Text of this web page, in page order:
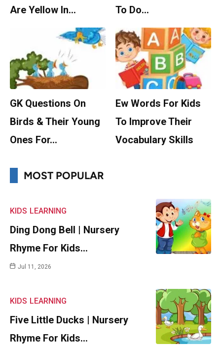
Are Yellow In… To Do…
GK Questions On
Birds & Their Young
Ones For…
Ew Words For Kids
To Improve Their
Vocabulary Skills
MOST POPULAR
KIDS LEARNING
Ding Dong Bell | Nursery
Rhyme For Kids…
Jul 11, 2026
KIDS LEARNING
Five Little Ducks | Nursery
Rhyme For Kids…